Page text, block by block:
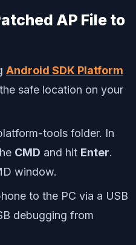
AP File to
Android SDK Platform
safe location on your
tools folder. In
CMD and hit Enter.
window.
to the PC via a USB
debugging from